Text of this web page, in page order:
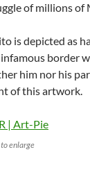
of millions of
is depicted as
border
him nor his
of this artwork.
enlarge